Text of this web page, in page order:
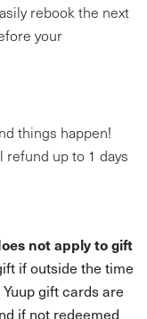
rebook the next
your
things happen!
refund up to 1 days
not apply to gift
if outside the time
gift cards are
if not redeemed